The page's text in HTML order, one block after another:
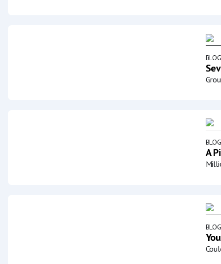
BLOG
BLOG
A
BLOG